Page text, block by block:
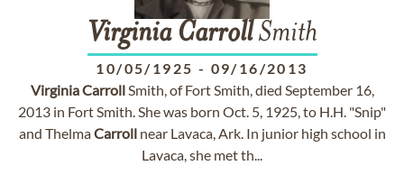
Virginia CarrollSmith
10/05/1925 - 09/16/2013
VirginiaCarrollSmith, of Fort Smith, died September 16,
2013 in Fort Smith. She was born Oct. 5, 1925, to H.H. "Snip"
and ThelmaCarrollnear Lavaca, Ark. In junior high school in
Lavaca, she met th...